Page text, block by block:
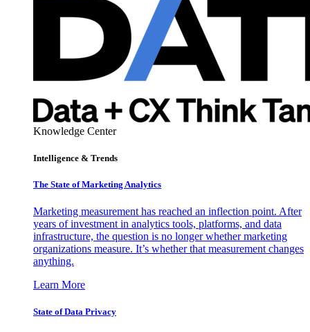
Knowledge Center
Intelligence & Trends
The State of Marketing Analytics
Marketing measurement has reached an inflection point. After
years of investment in analytics tools, platforms, and data
infrastructure, the question is no longer whether marketing
organizations measure. It’s whether that measurement changes
anything.
Learn More
State of Data Privacy